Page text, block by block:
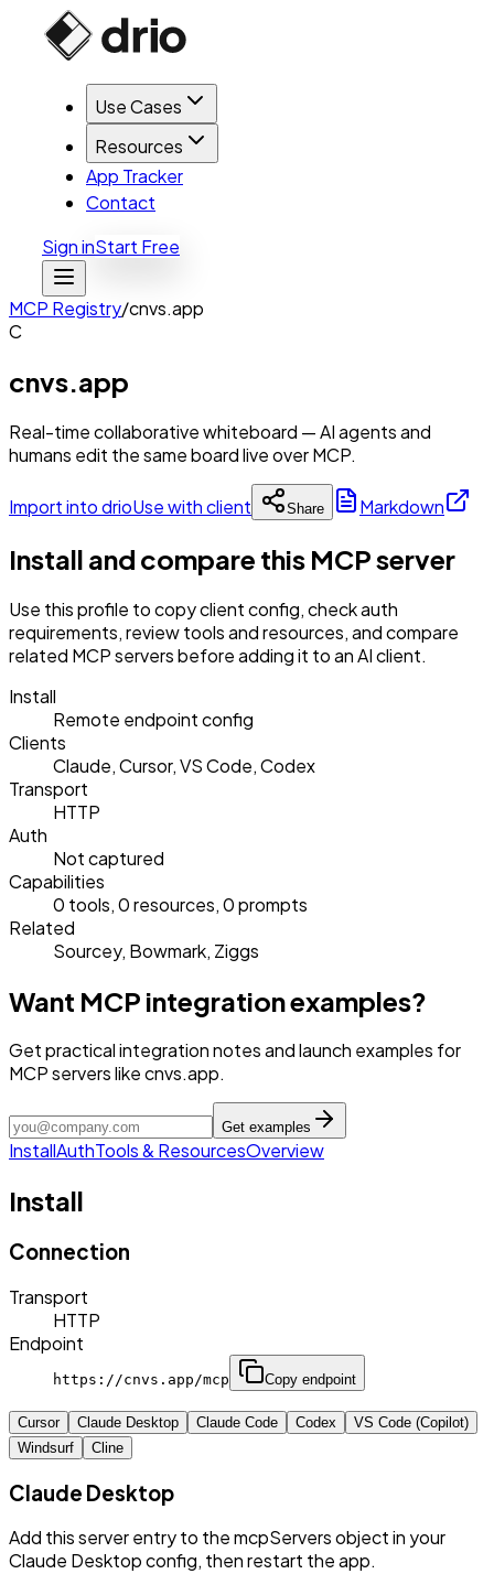
Use Cases
Resources
App Tracker
Contact
Sign inStart Free
MCP Registry/cnvs.app
C
cnvs.app
Real-time collaborative whiteboard — AI agents and
humans edit the same board live over MCP.
Import into drioUse with client Share Markdown
Install and compare this MCP server
Use this profile to copy client config, check auth
requirements, review tools and resources, and compare
related MCP servers before adding it to an AI client.
Install
Remote endpoint config
Clients
Claude, Cursor, VS Code, Codex
Transport
HTTP
Auth
Not captured
Capabilities
0 tools, 0 resources, 0 prompts
Related
Sourcey, Bowmark, Ziggs
Want MCP integration examples?
Get practical integration notes and launch examples for
MCP servers like cnvs.app.
Get examples
InstallAuthTools & ResourcesOverview
Install
Connection
Transport
HTTP
Endpoint
https://cnvs.app/mcp Copy endpoint
Cursor Claude Desktop Claude Code Codex
VS Code (Copilot)
Windsurf
Cline
Claude Desktop
Add this server entry to the mcpServers object in your
Claude Desktop config, then restart the app.